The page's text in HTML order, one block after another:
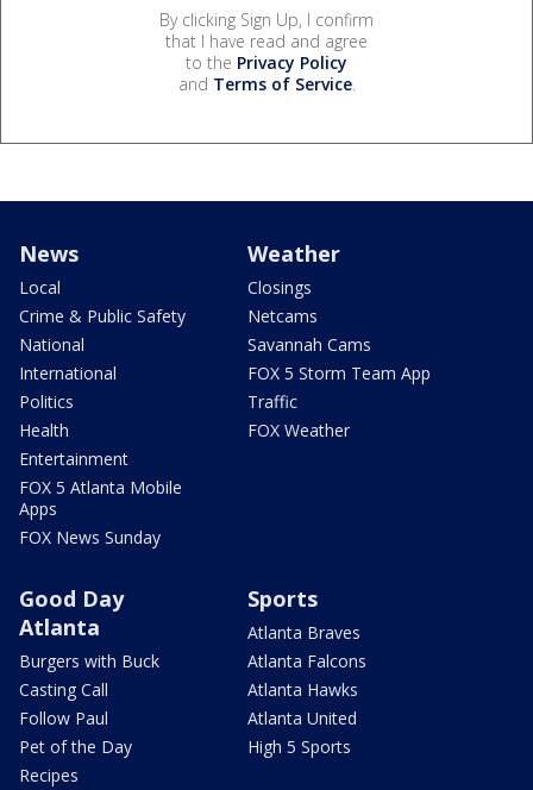
By clicking Sign Up, I confirm
that I have read and agree
to the Privacy Policy
and Terms of Service.
News
Local
Crime & Public Safety
National
International
Politics
Health
Entertainment
FOX 5 Atlanta Mobile
Apps
FOX News Sunday
Weather
Closings
Netcams
Savannah Cams
FOX 5 Storm Team App
Traffic
FOX Weather
Good Day
Atlanta
Burgers with Buck
Casting Call
Follow Paul
Pet of the Day
Recipes
Sports
Atlanta Braves
Atlanta Falcons
Atlanta Hawks
Atlanta United
High 5 Sports